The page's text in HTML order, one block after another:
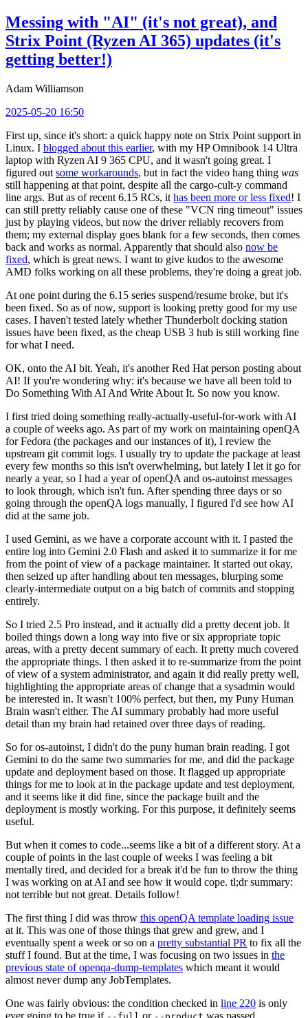
Messing with "AI" (it's not great), and
Strix Point (Ryzen AI 365) updates (it's
getting better!)
Adam Williamson
2025-05-20 16:50
First up, since it's short: a quick happy note on Strix Point support in
Linux. I blogged about this earlier, with my HP Omnibook 14 Ultra
laptop with Ryzen AI 9 365 CPU, and it wasn't going great. I
figured out some workarounds, but in fact the video hang thing was
still happening at that point, despite all the cargo-cult-y command
line args. But as of recent 6.15 RCs, it has been more or less fixed! I
can still pretty reliably cause one of these "VCN ring timeout" issues
just by playing videos, but now the driver reliably recovers from
them; my external display goes blank for a few seconds, then comes
back and works as normal. Apparently that should also now be
fixed, which is great news. I want to give kudos to the awesome
AMD folks working on all these problems, they're doing a great job.
At one point during the 6.15 series suspend/resume broke, but it's
been fixed. So as of now, support is looking pretty good for my use
cases. I haven't tested lately whether Thunderbolt docking station
issues have been fixed, as the cheap USB 3 hub is still working fine
for what I need.
OK, onto the AI bit. Yeah, it's another Red Hat person posting about
AI! If you're wondering why: it's because we have all been told to
Do Something With AI And Write About It. So now you know.
I first tried doing something really-actually-useful-for-work with AI
a couple of weeks ago. As part of my work on maintaining openQA
for Fedora (the packages and our instances of it), I review the
upstream git commit logs. I usually try to update the package at least
every few months so this isn't overwhelming, but lately I let it go for
nearly a year, so I had a year of openQA and os-autoinst messages
to look through, which isn't fun. After spending three days or so
going through the openQA logs manually, I figured I'd see how AI
did at the same job.
I used Gemini, as we have a corporate account with it. I pasted the
entire log into Gemini 2.0 Flash and asked it to summarize it for me
from the point of view of a package maintainer. It started out okay,
then seized up after handling about ten messages, blurping some
clearly-intermediate output on a big batch of commits and stopping
entirely.
So I tried 2.5 Pro instead, and it actually did a pretty decent job. It
boiled things down a long way into five or six appropriate topic
areas, with a pretty decent summary of each. It pretty much covered
the appropriate things. I then asked it to re-summarize from the point
of view of a system administrator, and again it did really pretty well,
highlighting the appropriate areas of change that a sysadmin would
be interested in. It wasn't 100% perfect, but then, my Puny Human
Brain wasn't either. The AI summary probably had more useful
detail than my brain had retained over three days of reading.
So for os-autoinst, I didn't do the puny human brain reading. I got
Gemini to do the same two summaries for me, and did the package
update and deployment based on those. It flagged up appropriate
things for me to look at in the package update and test deployment,
and it seems like it did fine, since the package built and the
deployment is mostly working. For this purpose, it definitely seems
useful.
But when it comes to code...seems like a bit of a different story. At a
couple of points in the last couple of weeks I was feeling a bit
mentally tired, and decided for a break it'd be fun to throw the thing
I was working on at AI and see how it would cope. tl;dr summary:
not terrible but not great. Details follow!
The first thing I did was throw this openQA template loading issue
at it. This was one of those things that grew and grew, and I
eventually spent a week or so on a pretty substantial PR to fix all the
stuff I found. But at the time, I was focusing on two issues in the
previous state of openqa-dump-templates which meant it would
almost never dump any JobTemplates.
One was fairly obvious: the condition checked in line 220 is only
ever going to be true if
or was passed.